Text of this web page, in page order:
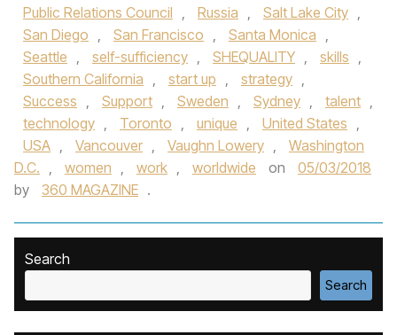
Public Relations Council , Russia , Salt Lake City ,
San Diego , San Francisco , Santa Monica ,
Seattle , self-sufficiency , SHEQUALITY , skills ,
Southern California , start up , strategy ,
Success , Support , Sweden , Sydney , talent ,
technology , Toronto , unique , United States ,
USA , Vancouver , Vaughn Lowery ,
Washington
D.C. , women , work , worldwide on
05/03/2018
by
360 MAGAZINE .
Search
Search